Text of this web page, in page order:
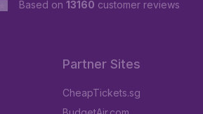
Based on 13160 customer reviews
Partner Sites
CheapTickets.sg